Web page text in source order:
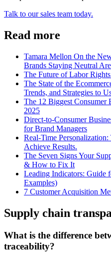
Talk to our sales team today.
Read more
Tamara Mellon On the
Brands Staying Neutral
The Future of Labor
The State of the
Trends, and Strategies to
The 12 Biggest Consumer
2025
Direct-to-Consumer
for Brand Managers
Real-Time
Achieve Results.
The Seven Signs Your
& How to Fix It
Leading Indicators: Guide
Examples)
7 Customer Acquisition
Supply chain
What is the difference
traceability?